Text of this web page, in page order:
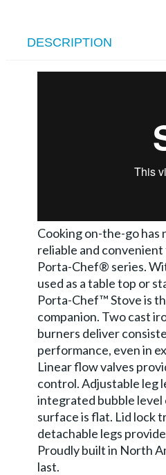
DESCRIPTION
Cooking on-the-go has
reliable and
Porta-Chef® series.
used as a table top or
Porta-Chef™ Stove is
companion. Two cast
burners deliver
performance, even in
Linear flow valves
control. Adjustable leg
integrated bubble level
surface is flat. Lid lock
detachable legs
Proudly built in North
last.